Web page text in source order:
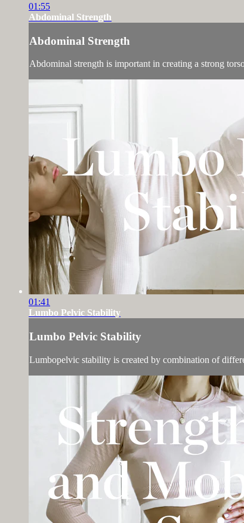
01:55
Abdominal Strength
Abdominal Strength
Abdominal strength is important in creating a strong
01:41
Lumbo Pelvic Stability
Lumbo Pelvic Stability
Lumbopelvic stability is created by combination of